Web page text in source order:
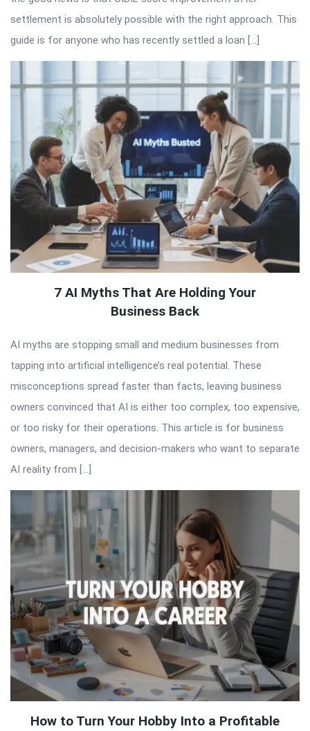
settlement is absolutely possible with the right approach. This
guide is for anyone who has recently settled a loan […]
7 AI Myths That Are Holding Your
Business Back
AI myths are stopping small and medium businesses from
tapping into artificial intelligence’s real potential. These
misconceptions spread faster than facts, leaving business
owners convinced that AI is either too complex, too expensive,
or too risky for their operations. This article is for business
owners, managers, and decision-makers who want to separate
AI reality from […]
How to Turn Your Hobby Into a Profitable